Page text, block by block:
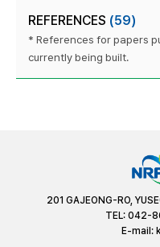
REFERENCES (59)
* References for papers
currently being built.
201 GAJEONG-RO,
TEL: 042-
E-mail: